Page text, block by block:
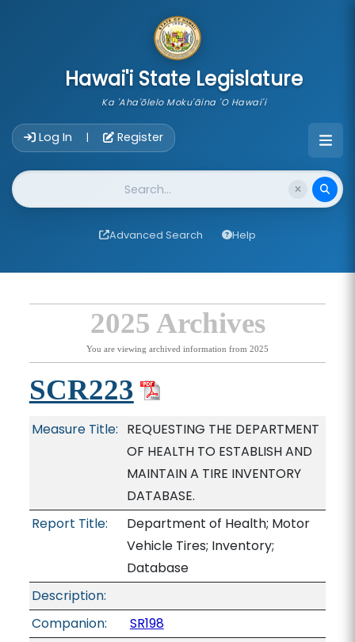
Hawai'i State Legislature
Ka 'Aha'ōlelo Moku'āina 'O Hawai'i
Log In | Register
Website Search
Advanced Search Help
2025 Archives
You are viewing archived information from 2025
SCR223
Measure Title: REQUESTING THE DEPARTMENT
OF HEALTH TO ESTABLISH AND
MAINTAIN A TIRE INVENTORY
DATABASE.
Report Title:
Department of Health; Motor
Vehicle Tires; Inventory;
Database
Description:
Companion:
SR198